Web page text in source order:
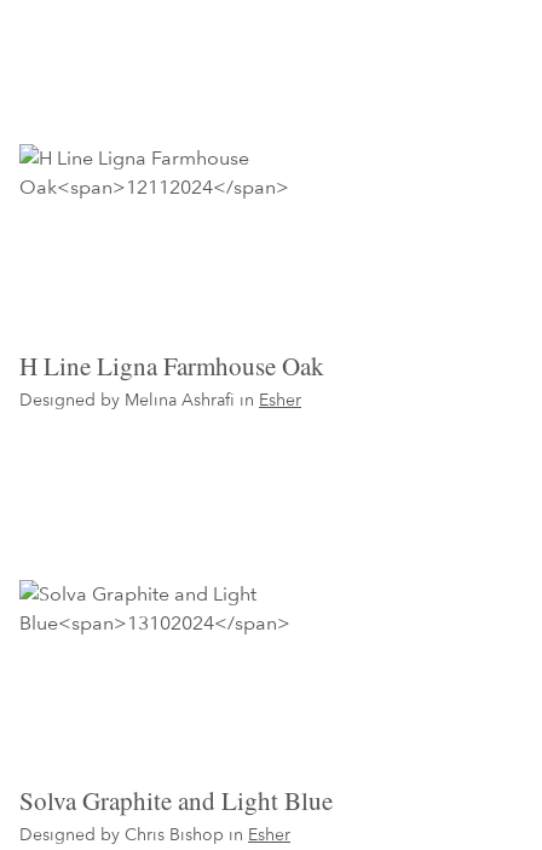
H Line Ligna Farmhouse Oak
Designed by Melina Ashrafi in Esher
Solva Graphite and Light Blue
Designed by Chris Bishop in Esher